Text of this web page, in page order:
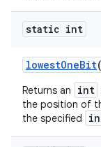
static int
lowestOneBit
Returns an int
the position of
the specified